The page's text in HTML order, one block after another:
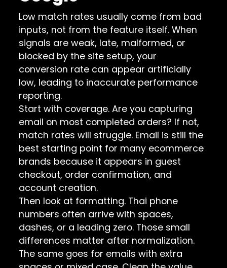
Low match rates usually come from bad
inputs, not from the feature itself. When
signals are weak, late, malformed, or
blocked by the site setup, your
conversion rate can appear artificially
low, leading to inaccurate performance
reporting.
Start with coverage. Are you capturing
email on most completed orders? If not,
match rates will struggle. Email is still the
best starting point for many ecommerce
brands because it appears in guest
checkout, order confirmation, and
account creation.
Then look at formatting. Thai phone
numbers often arrive with spaces,
dashes, or a leading zero. Those small
differences matter after normalization.
The same goes for emails with extra